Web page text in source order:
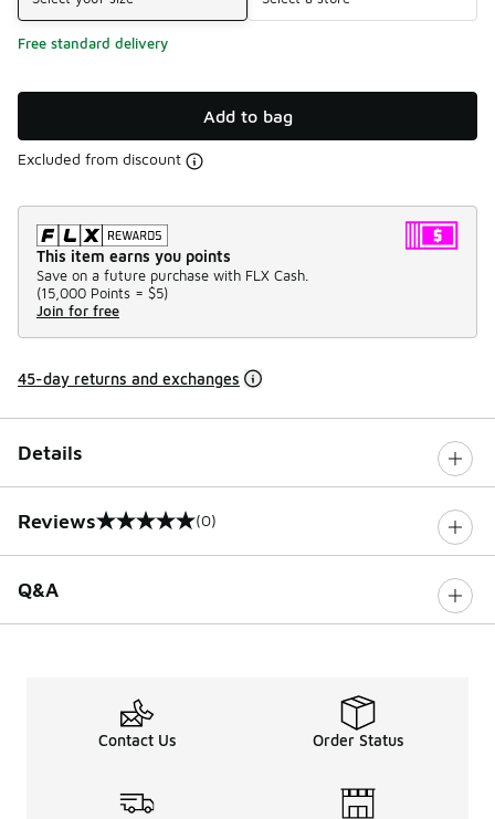
Free standard delivery
Add to bag
Excluded from discount
This item earns you points
Save on a future purchase with FLX Cash.
(15,000 Points = $5)
Join for free
45-day returns and exchanges
Details
Reviews
0 out of 5 rating (0)
Q&A
Contact Us Order Status